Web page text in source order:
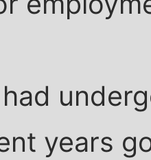
years